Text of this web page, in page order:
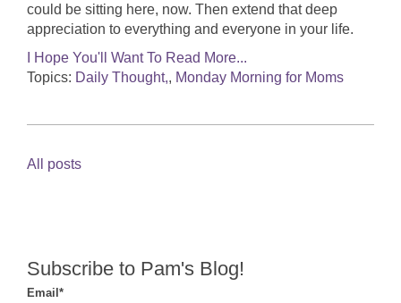
could be sitting here, now. Then extend that deep
appreciation to everything and everyone in your life.
I Hope You'll Want To Read More...
Topics: Daily Thought,, Monday Morning for Moms
All posts
Subscribe to Pam's Blog!
Email *